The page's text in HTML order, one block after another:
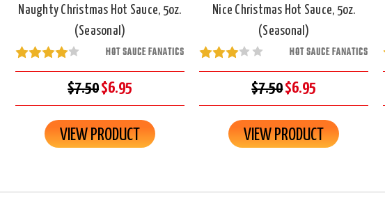
Naughty Christmas Hot Sauce, 5oz.
(Seasonal)
HOT SAUCE FANATICS
$7.50$6.95
VIEW PRODUCT
Nice Christmas Hot Sauce, 5oz.
(Seasonal)
HOT SAUCE FANATICS
$7.50$6.95
VIEW PRODUCT